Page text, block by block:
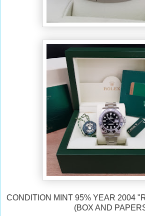
CONDITION MINT 95% YEAR 2004
(BOX AND